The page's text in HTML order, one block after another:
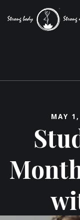
MAY